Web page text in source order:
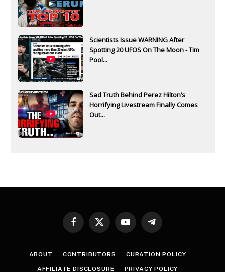
Scientists Issue WARNING After
Spotting 20 UFOS On The Moon - Tim
Pool...
Sad Truth Behind Perez Hilton’s
Horrifying Livestream Finally Comes
Out...
Facebook
X
YouTubeTelegram
ABOUT CONTRIBUTORS CURATION POLICY
AFFILIATE DISCLOSURE PRIVACY POLICY